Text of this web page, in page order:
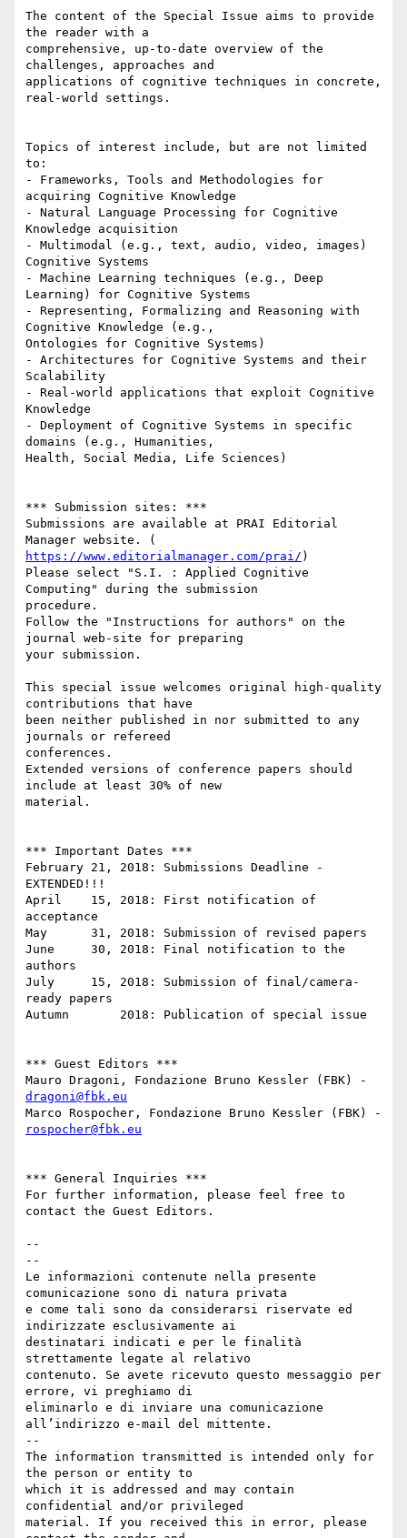
The content of the Special Issue aims to provide
the reader with a
comprehensive, up-to-date overview of the
challenges, approaches and
applications of cognitive techniques in concrete,
real-world settings.
Topics of interest include, but are not limited
to:
- Frameworks, Tools and Methodologies for
acquiring Cognitive Knowledge
- Natural Language Processing for Cognitive
Knowledge acquisition
- Multimodal (e.g., text, audio, video, images)
Cognitive Systems
- Machine Learning techniques (e.g., Deep
Learning) for Cognitive Systems
- Representing, Formalizing and Reasoning with
Cognitive Knowledge (e.g.,
Ontologies for Cognitive Systems)
- Architectures for Cognitive Systems and their
Scalability
- Real-world applications that exploit Cognitive
Knowledge
- Deployment of Cognitive Systems in specific
domains (e.g., Humanities,
Health, Social Media, Life Sciences)
*** Submission sites: ***
Submissions are available at PRAI Editorial
https://www.editorialmanager.com/prai/ )
Please select "S.I. : Applied Cognitive
Computing" during the submission
procedure.
Follow the "Instructions for authors" on the
journal web-site for preparing
your submission.
This special issue welcomes original high-quality
contributions that have
been neither published in nor submitted to any
journals or refereed
conferences.
Extended versions of conference papers should
include at least 30% of new
material.
*** Important Dates ***
February 21, 2018: Submissions Deadline -
EXTENDED!!!
April    15, 2018: First notification of
acceptance
May      31, 2018: Submission of revised papers
June     30, 2018: Final notification to the
authors
July     15, 2018: Submission of final/camera-
ready papers
Autumn       2018: Publication of special issue
*** Guest Editors ***
dragoni@fbk.eu
rospocher@fbk.eu
*** General Inquiries ***
For further information, please feel free to
contact the Guest Editors.
--
--
Le informazioni contenute nella presente
comunicazione sono di natura privata
e come tali sono da considerarsi riservate ed
indirizzate esclusivamente ai
destinatari indicati e per le finalità
strettamente legate al relativo
contenuto. Se avete ricevuto questo messaggio per
errore, vi preghiamo di
eliminarlo e di inviare una comunicazione
all’indirizzo e-mail del mittente.
--
The information transmitted is intended only for
the person or entity to
which it is addressed and may contain
confidential and/or privileged
material. If you received this in error, please